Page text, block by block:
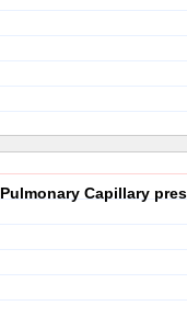
Pulmonary Capillary